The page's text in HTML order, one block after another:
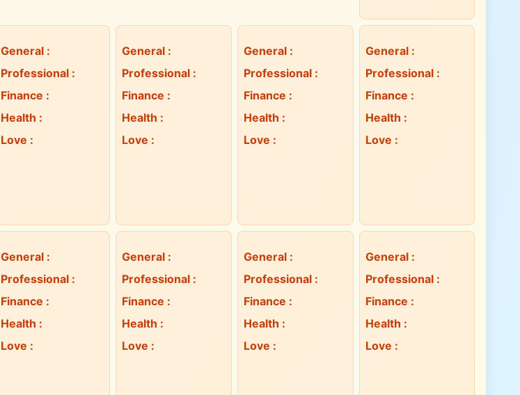
General:
Professional:
Finance :
Health :
Love :
General :
Professional :
Finance :
Health :
Love :
General:
Professional:
Finance :
Health :
Love :
General:
Professional:
Finance :
Health :
Love :
General:
Professional:
Finance :
Health :
Love :
General :
Professional :
Finance :
Health :
Love :
General:
Professional:
Finance :
Health :
Love :
General:
Professional:
Finance :
Health :
Love :